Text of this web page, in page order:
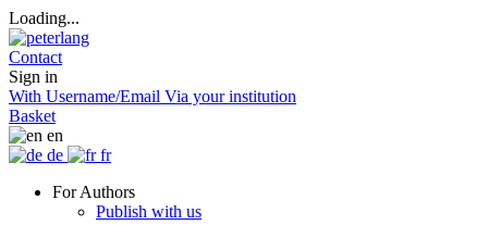
Loading...
Contact
Sign in
With Username/Email Via your institution
Basket
en
de
fr
For Authors
Publish with us